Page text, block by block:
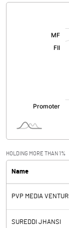
Net Sales
Total
Operating Profit
Interest
PBDT
Depreciation
Profit Before Tax
HOLDING MORE THAN 1%
Name
PVP MEDIA
SUREDDI JHANSI